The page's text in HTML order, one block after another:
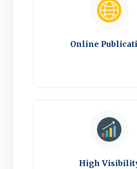
Online
High